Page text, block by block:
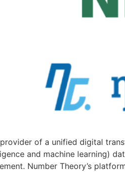
of a unified digital
and machine learning)
Number Theory’s